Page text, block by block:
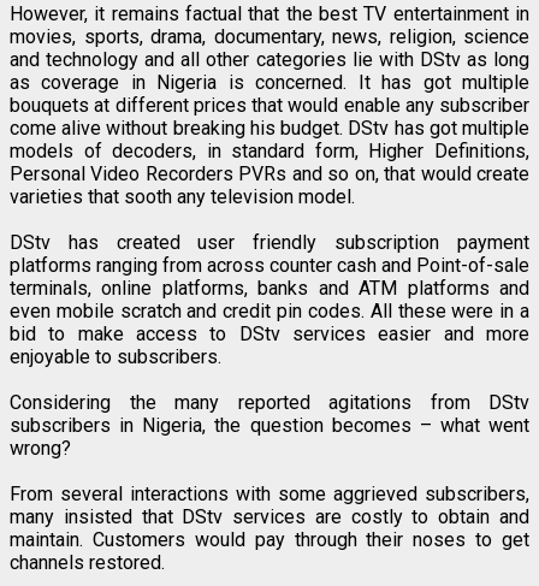
However, it remains factual that the best TV entertainment in
movies, sports, drama, documentary, news, religion, science
and technology and all other categories lie with DStv as long
as coverage in Nigeria is concerned. It has got multiple
bouquets at different prices that would enable any subscriber
come alive without breaking his budget. DStv has got multiple
models of decoders, in standard form, Higher Definitions,
Personal Video Recorders PVRs and so on, that would create
varieties that sooth any television model.
DStv has created user friendly subscription payment
platforms ranging from across counter cash and Point-of-sale
terminals, online platforms, banks and ATM platforms and
even mobile scratch and credit pin codes. All these were in a
bid to make access to DStv services easier and more
enjoyable to subscribers.
Considering the many reported agitations from DStv
subscribers in Nigeria, the question becomes – what went
wrong?
From several interactions with some aggrieved subscribers,
many insisted that DStv services are costly to obtain and
maintain. Customers would pay through their noses to get
channels restored.